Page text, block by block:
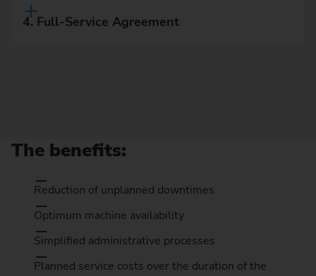
4. Full-Service Agreement
The benefits:
Reduction of unplanned downtimes
Optimum machine availability
Simplified administrative processes
Planned service costs over the duration of the